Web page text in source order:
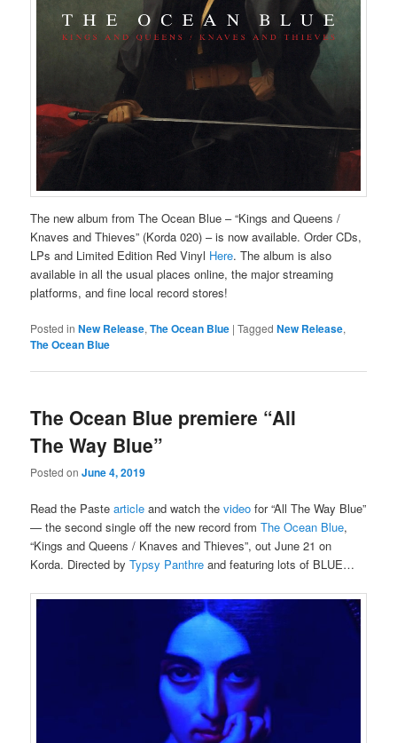
The new album from The Ocean Blue – “Kings and Queens /
Knaves and Thieves” (Korda 020) – is now available. Order CDs,
LPs and Limited Edition Red Vinyl Here. The album is also
available in all the usual places online, the major streaming
platforms, and fine local record stores!
Posted in New Release,The Ocean Blue |Tagged New Release,
The Ocean Blue
The Ocean Blue premiere “All
The Way Blue”
Posted onJune 4, 2019
Read the Pastearticle and watch thevideo for “All The Way Blue”
— the second single off the new record fromThe Ocean Blue,
“Kings and Queens / Knaves and Thieves”, out June 21 on
Korda. Directed byTypsy Panthre and featuring lots of BLUE…